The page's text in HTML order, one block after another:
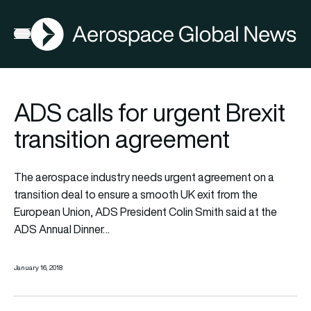
Open menu
AGN
ADS calls for urgent Brexit
transition agreement
The aerospace industry needs urgent agreement on a
transition deal to ensure a smooth UK exit from the
European Union, ADS President Colin Smith said at the
ADS Annual Dinner…
January 16, 2018